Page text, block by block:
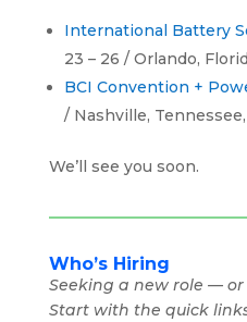
International Battery
23 – 26 / Orlando,
BCI Convention +
/ Nashville, Tennessee,
We’ll see you soon.
Who’s Hiring
Seeking a new role —
Start with the quick